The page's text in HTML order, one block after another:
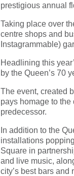
prestigious annual
Taking place over
centre shops and
Instagrammable)
Headlining this
by the Queen’s 70
The event, created
pays homage to
predecessor.
In addition to the
installations
Square in
and live music,
city’s best bars